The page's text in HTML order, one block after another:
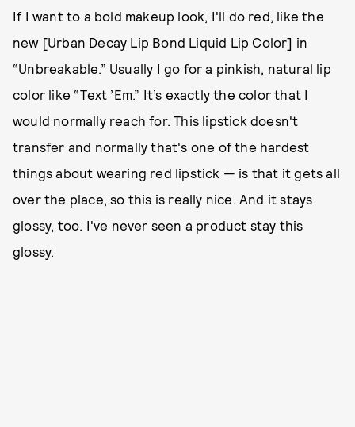
If I want to a bold makeup look, I'll do red, like the
new [Urban Decay Lip Bond Liquid Lip Color] in
“Unbreakable.” Usually I go for a pinkish, natural lip
color like “Text ’Em.” It’s exactly the color that I
would normally reach for. This lipstick doesn't
transfer and normally that's one of the hardest
things about wearing red lipstick — is that it gets all
over the place, so this is really nice. And it stays
glossy, too. I've never seen a product stay this
glossy.